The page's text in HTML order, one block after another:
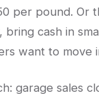
per pound. Or
bring cash in
want to move
garage sales